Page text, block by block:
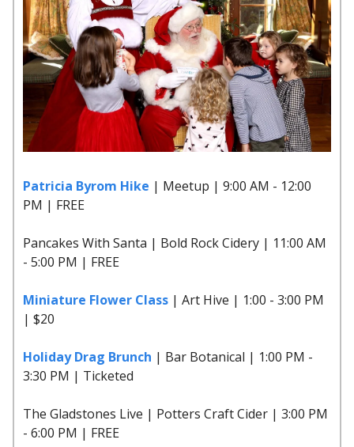
Patricia Byrom Hike | Meetup | 9:00 AM - 12:00
PM | FREE
Pancakes With Santa | Bold Rock Cidery | 11:00 AM
- 5:00 PM | FREE
Miniature Flower Class | Art Hive | 1:00 - 3:00 PM
| $20
Holiday Drag Brunch | Bar Botanical | 1:00 PM -
3:30 PM | Ticketed
The Gladstones Live | Potters Craft Cider | 3:00 PM
- 6:00 PM | FREE